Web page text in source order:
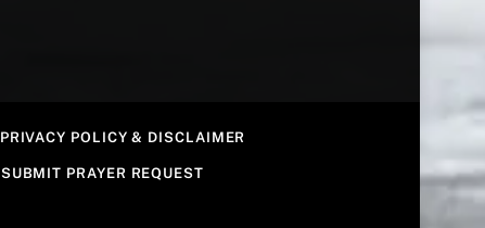
PRIVACY POLICY & DISCLAIMER
SUBMIT PRAYER REQUEST